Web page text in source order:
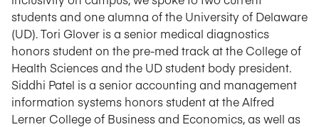
students and one alumna of the University of Delaware
(UD). Tori Glover is a senior medical diagnostics
honors student on the pre-med track at the College of
Health Sciences and the UD student body president.
Siddhi Patel is a senior accounting and management
information systems honors student at the Alfred
Lerner College of Business and Economics, as well as